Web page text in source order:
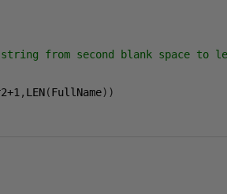
from second blank space to
+1 , LEN(FullName))